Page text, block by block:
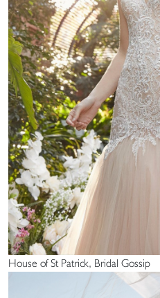
House of St Patrick, Bridal Gossip